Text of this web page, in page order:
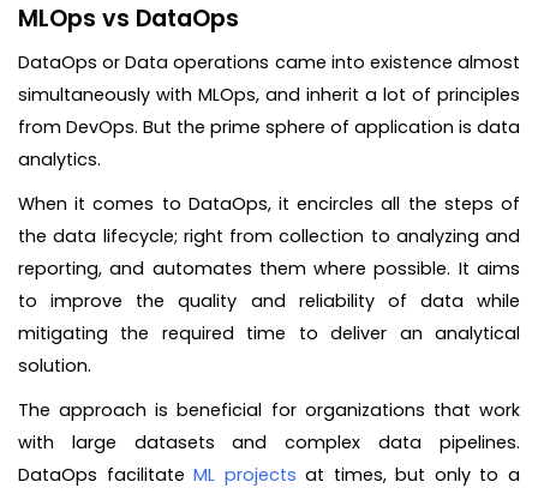
MLOps vs DataOps
DataOps or Data operations came into existence almost
simultaneously with MLOps, and inherit a lot of principles
from DevOps. But the prime sphere of application is data
analytics.
When it comes to DataOps, it encircles all the steps of
the data lifecycle; right from collection to analyzing and
reporting, and automates them where possible. It aims
to improve the quality and reliability of data while
mitigating the required time to deliver an analytical
solution.
The approach is beneficial for organizations that work
with large datasets and complex data pipelines.
DataOps facilitateML projects at times, but only to a